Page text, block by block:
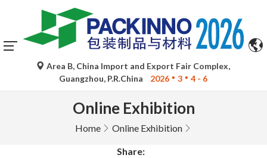
Area B, China Import and Export Fair Complex,
Guangzhou, P.R.China
2026 3 4 - 6
Online Exhibition
Home Online Exhibition
Share: